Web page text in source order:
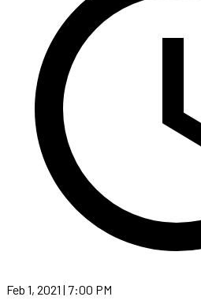
Feb 1, 2021 | 7:00 PM